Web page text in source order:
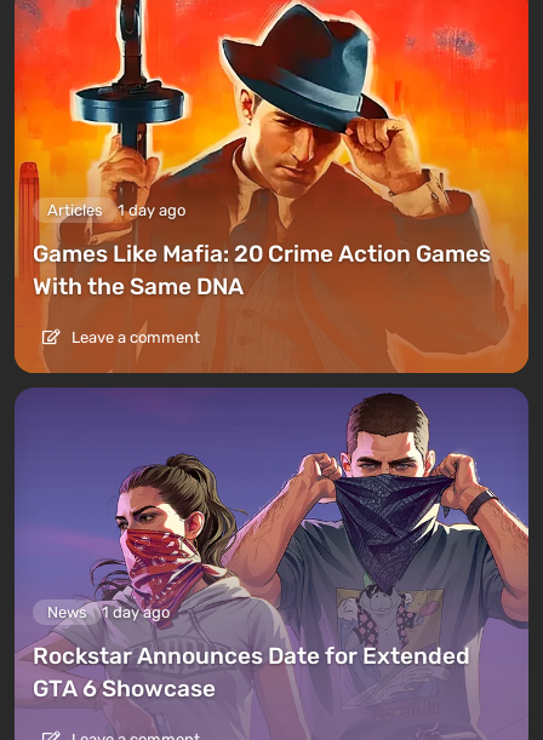
Articles 1 day ago
Games Like Mafia: 20 Crime Action Games
With the Same DNA
Leave a comment
News 1 day ago
Rockstar Announces Date for Extended
GTA 6 Showcase